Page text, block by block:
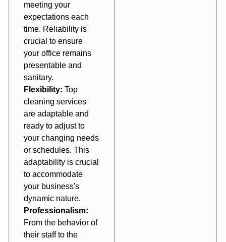
meeting your
expectations each
time. Reliability is
crucial to ensure
your office remains
presentable and
sanitary.
Flexibility: Top
cleaning services
are adaptable and
ready to adjust to
your changing needs
or schedules. This
adaptability is crucial
to accommodate
your business's
dynamic nature.
Professionalism:
From the behavior of
their staff to the